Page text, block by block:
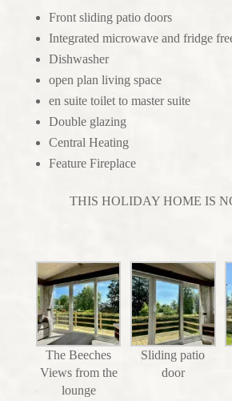
Front sliding patio doors
Integrated microwave and fridge
Dishwasher
open plan living space
en suite toilet to master suite
Double glazing
Central Heating
Feature Fireplace
THIS HOLIDAY HOME IS
The Beeches
Views from the
lounge
Sliding patio
door